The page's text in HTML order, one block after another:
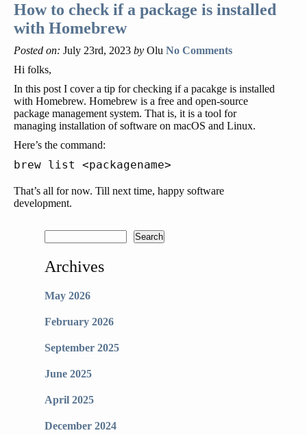
How to check if a package is installed
with Homebrew
Posted on: July 23rd, 2023 by Olu No Comments
Hi folks,
In this post I cover a tip for checking if a pacakge is installed
with Homebrew. Homebrew is a free and open-source
package management system. That is, it is a tool for
managing installation of software on macOS and Linux.
Here’s the command:
That’s all for now. Till next time, happy software
development.
Archives
May 2026
February 2026
September 2025
June 2025
April 2025
December 2024